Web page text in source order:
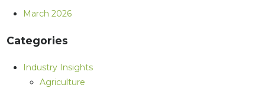
March 2026
Categories
Industry Insights
Agriculture